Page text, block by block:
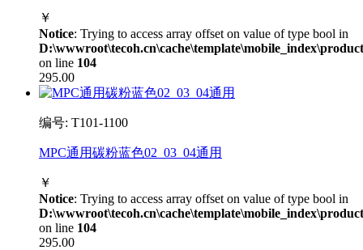
￥
Notice: Trying to access array offset on value of type bool in
on line 104
295.00
编号: T101-1100
MPC通用碳粉蓝色02_03_04通用
￥
Notice: Trying to access array offset on value of type bool in
on line 104
295.00